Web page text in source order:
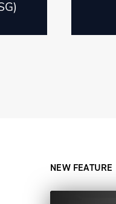
NEW FEATURE